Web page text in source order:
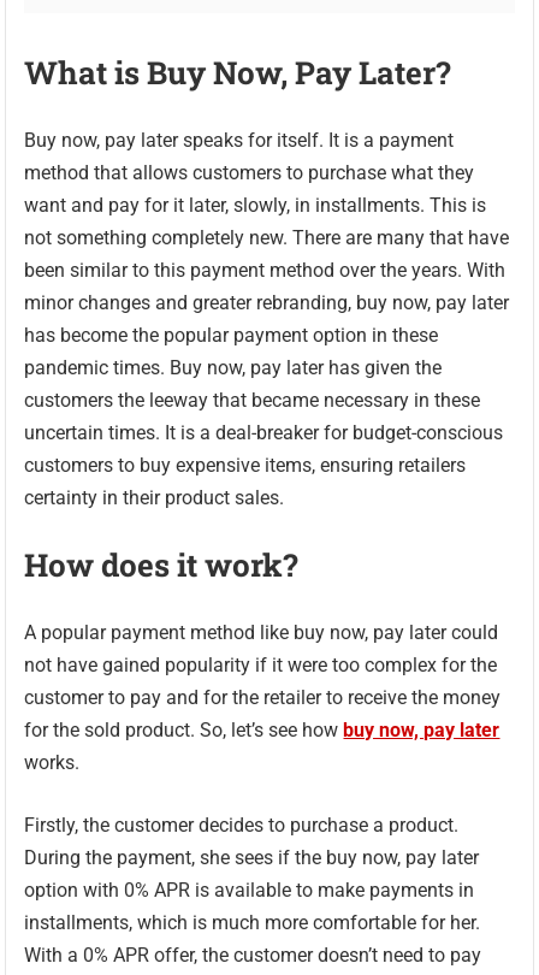
What is Buy Now, Pay Later?
Buy now, pay later speaks for itself. It is a payment
method that allows customers to purchase what they
want and pay for it later, slowly, in installments. This is
not something completely new. There are many that have
been similar to this payment method over the years. With
minor changes and greater rebranding, buy now, pay later
has become the popular payment option in these
pandemic times. Buy now, pay later has given the
customers the leeway that became necessary in these
uncertain times. It is a deal-breaker for budget-conscious
customers to buy expensive items, ensuring retailers
certainty in their product sales.
How does it work?
A popular payment method like buy now, pay later could
not have gained popularity if it were too complex for the
customer to pay and for the retailer to receive the money
for the sold product. So, let’s see how buy now, pay later
works.
Firstly, the customer decides to purchase a product.
During the payment, she sees if the buy now, pay later
option with 0% APR is available to make payments in
installments, which is much more comfortable for her.
With a 0% APR offer, the customer doesn’t need to pay